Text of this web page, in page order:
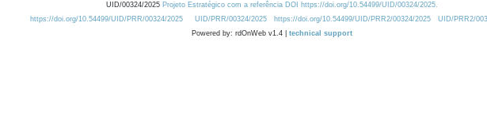
UID/00324/2025 Projeto Estratégico com a referência DOI https://doi.org/10.54499/UID/00324/2025.
https://doi.org/10.54499/UID/PRR/00324/2025
UID/PRR/00324/2025 https://doi.org/10.54499/UID/PRR2/00324/2025
UID/PRR2/
Powered by: rdOnWeb v1.4 | technical support